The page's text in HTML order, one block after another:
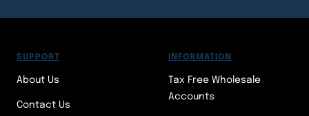
SUPPORT
About Us
Contact Us
INFORMATION
Tax Free Wholesale
Accounts